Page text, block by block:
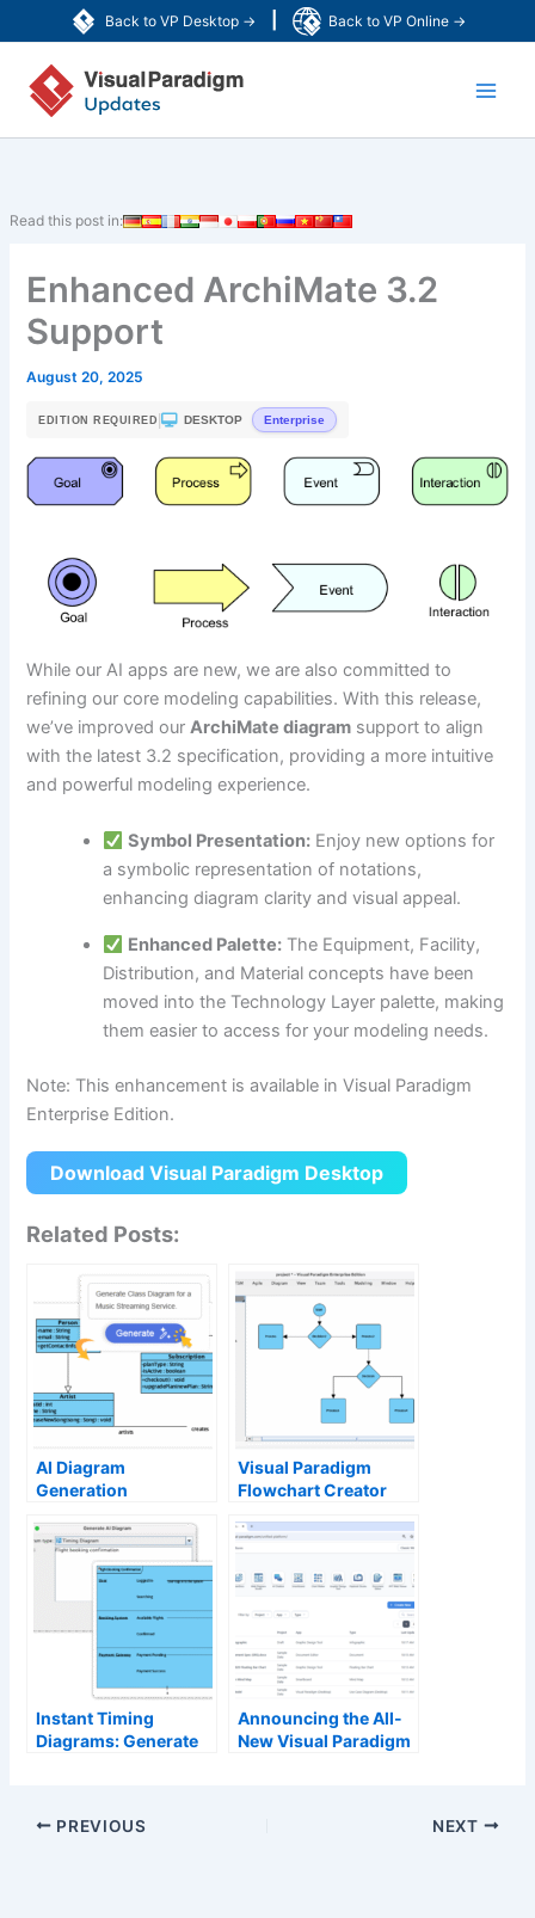
Back to VP Desktop → Back to VP Online →
to
content
Read this post in:
Enhanced ArchiMate 3.2
Support
August 20, 2025
EDITION REQUIRED | DESKTOP Enterprise
While our AI apps are new, we are also committed to
refining our core modeling capabilities. With this release,
we’ve improved ourArchiMate diagram support to align
with the latest 3.2 specification, providing a more intuitive
and powerful modeling experience.
Symbol Presentation:Enjoy new options for
a symbolic representation of notations,
enhancing diagram clarity and visual appeal.
Enhanced Palette:The Equipment, Facility,
Distribution, and Material concepts have been
moved into the Technology Layer palette, making
them easier to access for your modeling needs.
Note: This enhancement is available in Visual Paradigm
Enterprise Edition.
Download Visual Paradigm Desktop
Related Posts:
AI Diagram
Generation
Visual Paradigm
Flowchart Creator
Instant Timing
Diagrams: Generate
Announcing the All-
New Visual Paradigm
PREVIOUS NEXT